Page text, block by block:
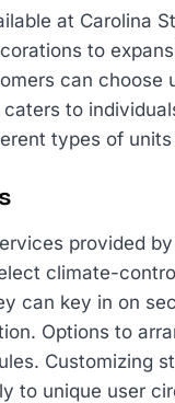
at Carolina
to
can choose
to
types of
provided
climate-
can key in on
Options to
Customizing
to unique user